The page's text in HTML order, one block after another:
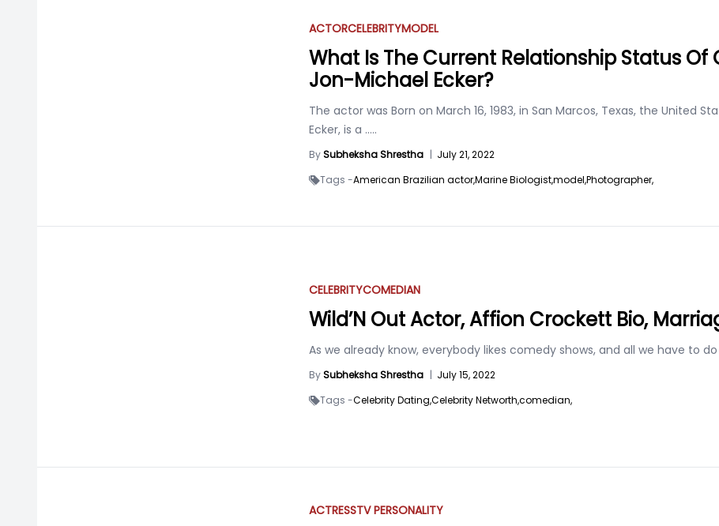
ACTORCELEBRITYMODEL
What Is The Current Relationship Status Of
Jon-Michael Ecker?
The actor was Born on March 16, 1983, in San Marcos, Texas, the United
Ecker, is a .....
BySubheksha Shrestha | July 21, 2022
Tags -American Brazilian actor,Marine Biologist,model,Photographer,
CELEBRITYCOMEDIAN
Wild’N Out Actor, Affion Crockett Bio,
As we already know, everybody likes comedy shows, and all we have to
BySubheksha Shrestha | July 15, 2022
Tags -Celebrity Dating,Celebrity Networth,comedian,
ACTRESSTV PERSONALITY